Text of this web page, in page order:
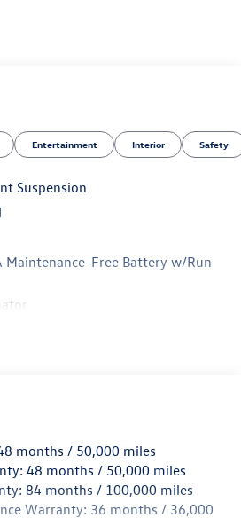
Entertainment Interior Safety
Suspension
Maintenance-Free Battery w/Run
Sensing Steering
Steel Exhaust
w/Coil Springs
months / 50,000 miles
48 months / 50,000 miles
84 months / 100,000 miles
Warranty: 36 months / 36,000